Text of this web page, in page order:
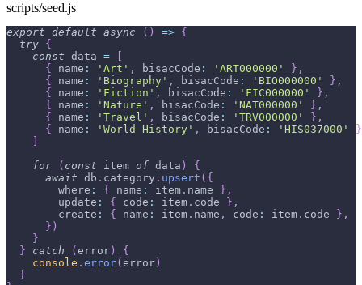
scripts/seed.js
export default async ( ) => {
try {
const data =
{
name : 'Art' , bisacCode : 'ART000000' } ,
{
name : 'Biography' , bisacCode : 'BIO000000' } ,
{
name : 'Fiction' , bisacCode : 'FIC000000' } ,
{
name : 'Nature' , bisacCode : 'NAT000000' } ,
{
name : 'Travel' , bisacCode : 'TRV000000' } ,
{
name : 'World History' , bisacCode : 'HIS037000'
}
for
( const item of data )
{
await db . category . upsert ( {
where : { name : item . name } ,
update : { code : item . code } ,
create : { name : item . name , code : item . code } ,
} )
}
}
catch ( error )
{
console . error( error )
}